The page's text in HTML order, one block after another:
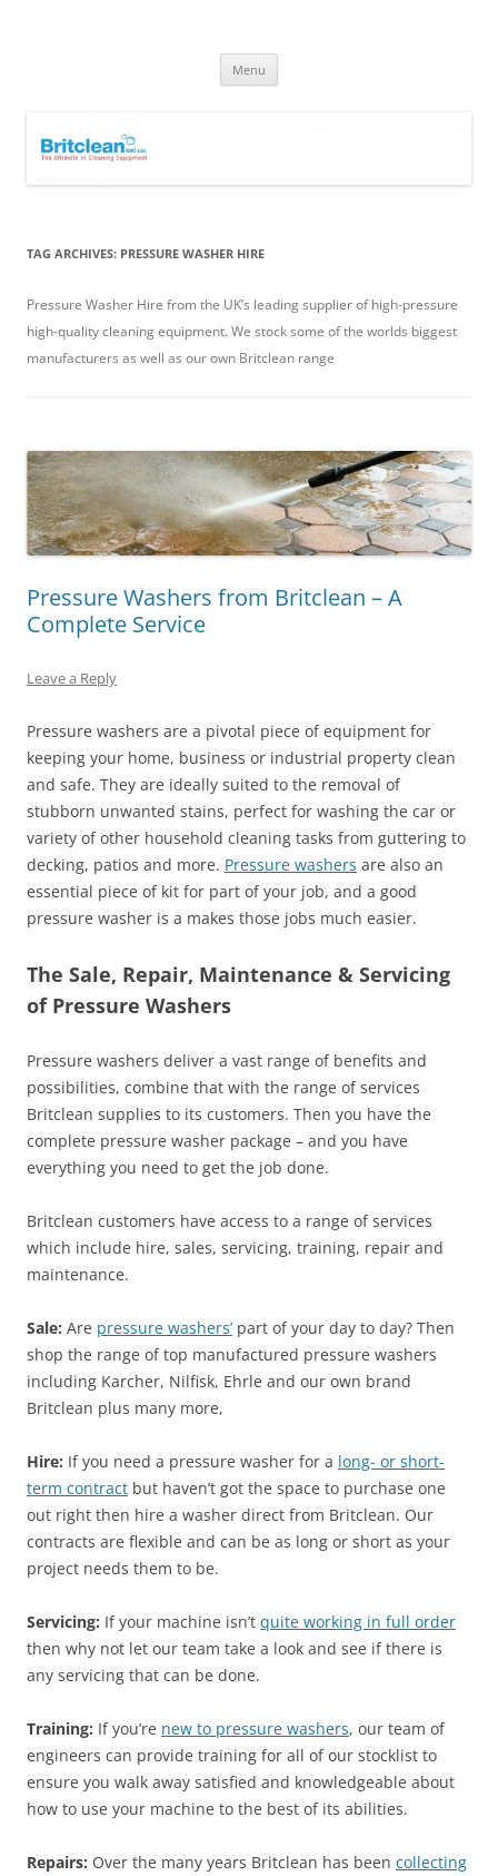
Equipment.
Menu
TAG ARCHIVES: PRESSURE WASHER HIRE
Pressure Washer Hire from the UK’s leading supplier of high-pressure
high-quality cleaning equipment. We stock some of the worlds biggest
manufacturers as well as our own Britclean range
Pressure Washers from Britclean – A
Complete Service
Leave a Reply
Pressure washers are a pivotal piece of equipment for
keeping your home, business or industrial property clean
and safe. They are ideally suited to the removal of
stubborn unwanted stains, perfect for washing the car or
variety of other household cleaning tasks from guttering to
decking, patios and more. Pressure washers are also an
essential piece of kit for part of your job, and a good
pressure washer is a makes those jobs much easier.
The Sale, Repair, Maintenance & Servicing
of Pressure Washers
Pressure washers deliver a vast range of benefits and
possibilities, combine that with the range of services
Britclean supplies to its customers. Then you have the
complete pressure washer package – and you have
everything you need to get the job done.
Britclean customers have access to a range of services
which include hire, sales, servicing, training, repair and
maintenance.
Sale: Are pressure washers’ part of your day to day? Then
shop the range of top manufactured pressure washers
including Karcher, Nilfisk, Ehrle and our own brand
Britclean plus many more,
Hire: If you need a pressure washer for a long- or short-
term contract but haven’t got the space to purchase one
out right then hire a washer direct from Britclean. Our
contracts are flexible and can be as long or short as your
project needs them to be.
Servicing: If your machine isn’t quite working in full order
then why not let our team take a look and see if there is
any servicing that can be done.
Training: If you’re new to pressure washers, our team of
engineers can provide training for all of our stocklist to
ensure you walk away satisfied and knowledgeable about
how to use your machine to the best of its abilities.
Repairs: Over the many years Britclean has been collecting